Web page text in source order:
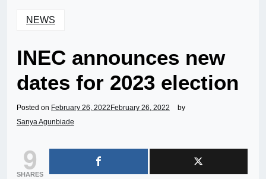
NEWS
INEC announces new
dates for 2023 election
Posted on February 26, 2022 February 26, 2022
by
Sanya Agunbiade
9
SHARES